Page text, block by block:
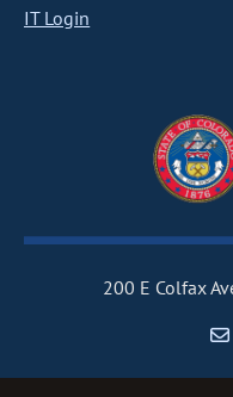
IT Login
200 E Colfax